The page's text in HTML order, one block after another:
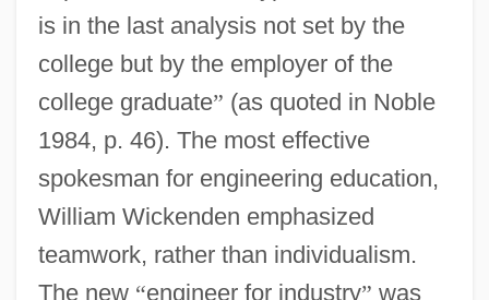
is in the last analysis not set by the
college but by the employer of the
college graduate” (as quoted in Noble
1984, p. 46). The most effective
spokesman for engineering education,
William Wickenden emphasized
teamwork, rather than individualism.
The new “engineer for industry” was